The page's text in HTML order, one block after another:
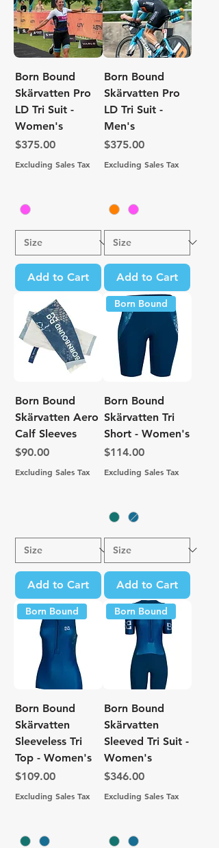
Born Bound
Skärvatten Pro
LD Tri Suit -
Women's
Price
$375.00
Excluding Sales Tax
Add to Cart
Born Bound
Skärvatten Pro
LD Tri Suit -
Men's
Price
$375.00
Excluding Sales Tax
Add to Cart
Born Bound
Skärvatten Aero
Calf Sleeves
Price
$90.00
Excluding Sales Tax
Add to Cart
Born Bound
Born Bound
Skärvatten Tri
Short - Women's
Price
$114.00
Excluding Sales Tax
Add to Cart
Born Bound
Born Bound
Skärvatten
Sleeveless Tri
Top - Women's
Price
$109.00
Excluding Sales Tax
Born Bound
Born Bound
Skärvatten
Sleeved Tri Suit -
Women's
Price
$346.00
Excluding Sales Tax